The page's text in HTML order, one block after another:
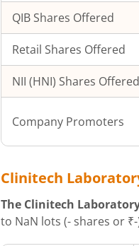
QIB Shares Offered
Retail Shares Offered
NII (HNI) Shares Offered
Company Promoters
Clinitech
The Clinitech
to NaN lots (- shares or ₹-